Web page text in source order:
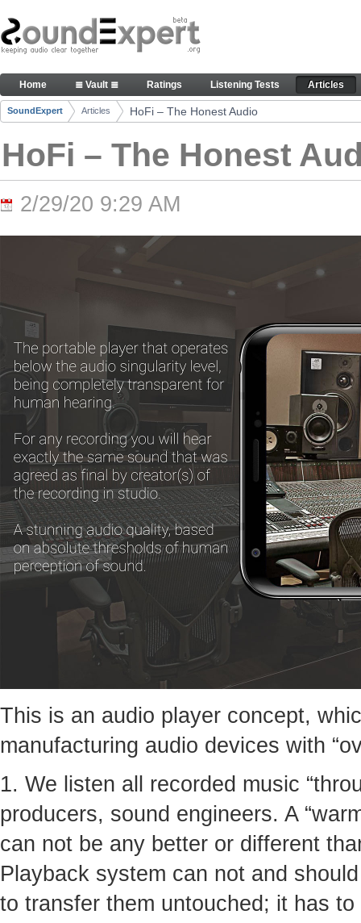
Skip to Content
HoFi – The Honest Audio - Articles
Navigation
Home ≣ Vault ≣ Ratings Listening Tests Articles
Breadcrumbs
SoundExpert Articles HoFi – The Honest Audio
HoFi – The Honest
2/29/20 9:29 AM
This is an audio player concept,
manufacturing audio devices with
1. We listen all recorded music
producers, sound engineers. A
can not be any better or different
Playback system can not and
to transfer them untouched; it has